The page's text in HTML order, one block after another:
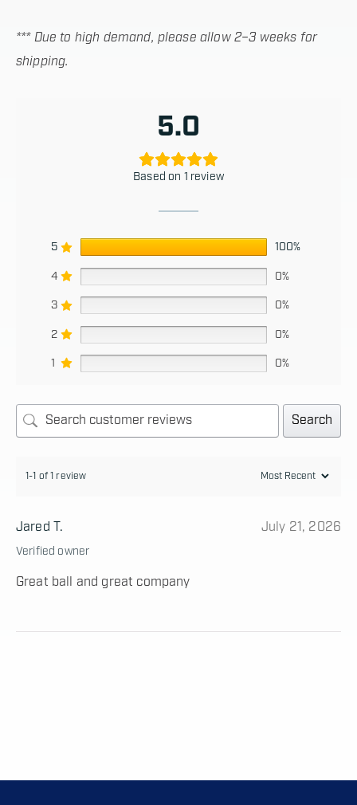
*** Due to high demand, please allow 2–3 weeks for
shipping.
5.0
Based on 1 review
5 100%
4 0%
3 0%
2 0%
1 0%
Search
1-1 of 1 review
Jared T.
Verified owner
July 21, 2026
Great ball and great company